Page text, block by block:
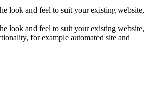
look and feel to suit your existing website,
look and feel to suit your existing website,
for example automated site and